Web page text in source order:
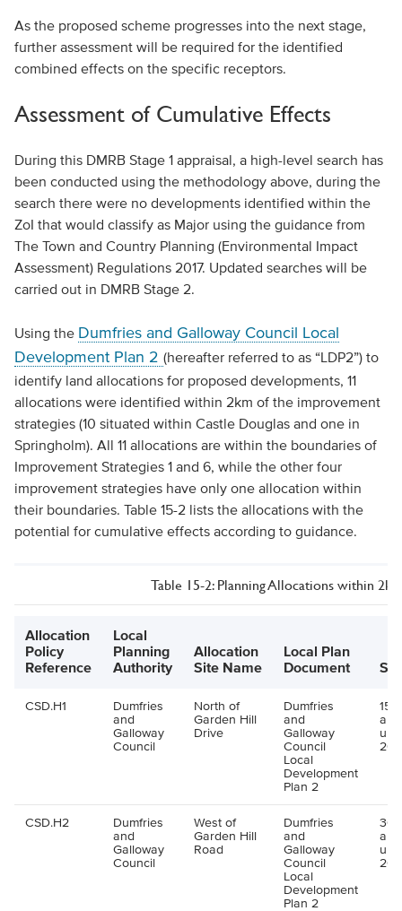
As the proposed scheme progresses into the next stage,
further assessment will be required for the identified
combined effects on the specific receptors.
Assessment of Cumulative Effects
During this DMRB Stage 1 appraisal, a high-level search has
been conducted using the methodology above, during the
search there were no developments identified within the
ZoI that would classify as Major using the guidance from
The Town and Country Planning (Environmental Impact
Assessment) Regulations 2017. Updated searches will be
carried out in DMRB Stage 2.
Using the Dumfries and Galloway Council Local
Development Plan 2 (hereafter referred to as “LDP2”) to
identify land allocations for proposed developments, 11
allocations were identified within 2km of the improvement
strategies (10 situated within Castle Douglas and one in
Springholm). All 11 allocations are within the boundaries of
Improvement Strategies 1 and 6, while the other four
improvement strategies have only one allocation within
their boundaries. Table 15-2 lists the allocations with the
potential for cumulative effects according to guidance.
Table 15-2: Planning Allocations within
Allocation
Policy
Reference
Local
Planning
Authority
Allocation
Site Name
Local Plan
Document
CSD.H1
Dumfries
and
Galloway
Council
North of
Garden Hill
Drive
Dumfries
and
Galloway
Council
Local
Development
Plan 2
15
up
CSD.H2
Dumfries
and
Galloway
Council
West of
Garden Hill
Road
Dumfries
and
Galloway
Council
Local
Development
Plan 2
30
up